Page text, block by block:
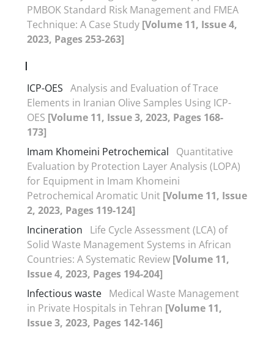
PMBOK Standard Risk Management and FMEA
Technique: A Case Study [Volume 11, Issue 4,
2023, Pages 253-263]
I
ICP-OES Analysis and Evaluation of Trace
Elements in Iranian Olive Samples Using ICP-
OES [Volume 11, Issue 3, 2023, Pages 168-
173]
Imam Khomeini Petrochemical
Quantitative
Evaluation by Protection Layer Analysis (LOPA)
for Equipment in Imam Khomeini
Petrochemical Aromatic Unit [Volume 11, Issue
2, 2023, Pages 119-124]
Incineration
Life Cycle Assessment (LCA) of
Solid Waste Management Systems in African
Countries: A Systematic Review [Volume 11,
Issue 4, 2023, Pages 194-204]
Infectious waste Medical Waste Management
in Private Hospitals in Tehran [Volume 11,
Issue 3, 2023, Pages 142-146]